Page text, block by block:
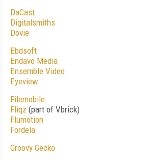
DaCast
Digitalsmiths
Dovie
Ebdsoft
Endavo Media
Ensemble Video
Eyeview
Filemobile
Fliqz (part of Vbrick)
Flumotion
Fordela
Groovy Gecko